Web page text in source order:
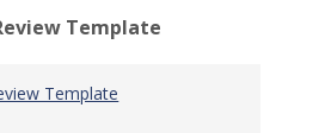
Template
Template